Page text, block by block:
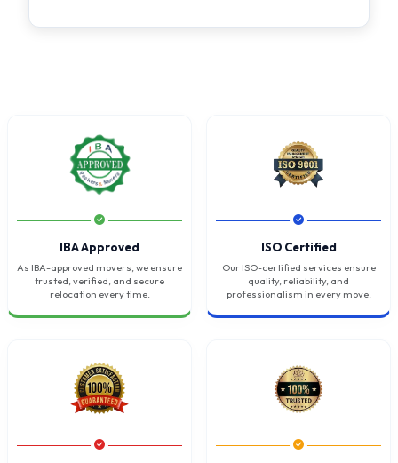
IBA Approved
As IBA-approved movers, we ensure
trusted, verified, and secure
relocation every time.
ISO Certified
Our ISO-certified services ensure
quality, reliability, and
professionalism in every move.